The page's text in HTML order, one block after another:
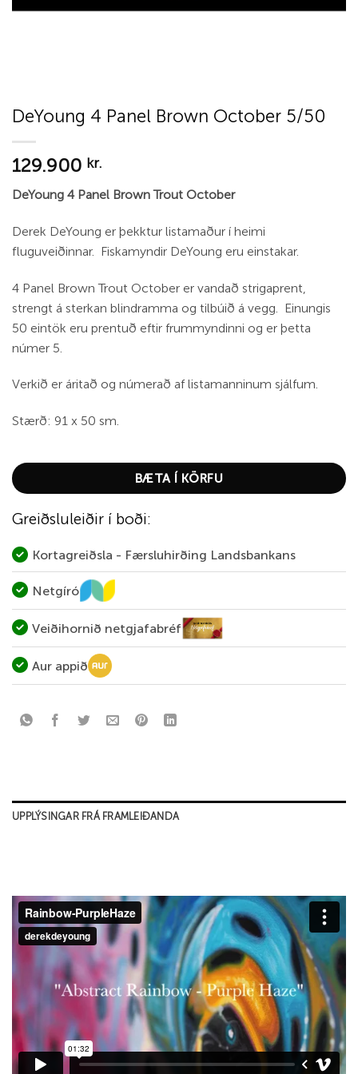
DeYoung 4 Panel Brown October 5/50
129.900 kr.
DeYoung 4 Panel Brown Trout October
Derek DeYoung er þekktur listamaður í heimi
fluguveiðinnar. Fiskamyndir DeYoung eru einstakar.
4 Panel Brown Trout October er vandað strigaprent,
strengt á sterkan blindramma og tilbúið á vegg. Einungis
50 eintök eru prentuð eftir frummyndinni og er þetta
númer 5.
Verkið er áritað og númerað af listamanninum sjálfum.
Stærð: 91 x 50 sm.
BÆTA Í KÖRFU
Greiðsluleiðir í boði:
Kortagreiðsla - Færsluhirðing Landsbankans
Netgíró
Veiðihornið netgjafabréf
Aur appið
UPPLÝSINGAR FRÁ FRAMLEIÐANDA